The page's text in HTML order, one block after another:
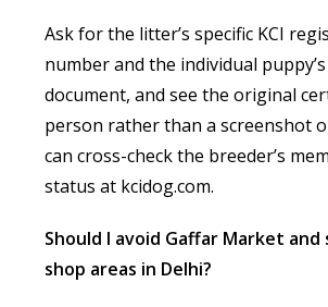
Ask for the litter’s specific KCI
number and the individual
document, and see the original
person rather than a screenshot
can cross-check the breeder’s
status at kcidog.com.
Should I avoid Gaffar Market and
shop areas in Delhi?